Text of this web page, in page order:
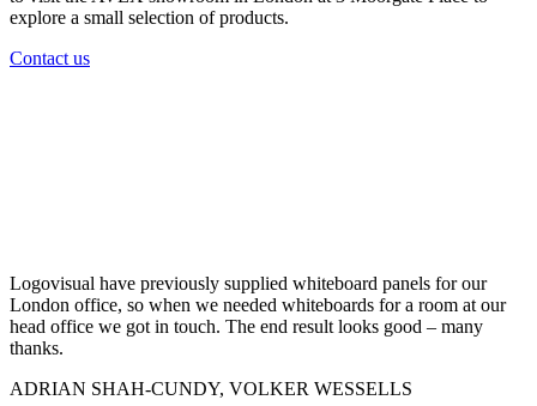
explore a small selection of products.
Contact us
Logovisual have previously supplied whiteboard panels for our
London office, so when we needed whiteboards for a room at our
head office we got in touch. The end result looks good – many
thanks.
ADRIAN SHAH-CUNDY, VOLKER WESSELLS